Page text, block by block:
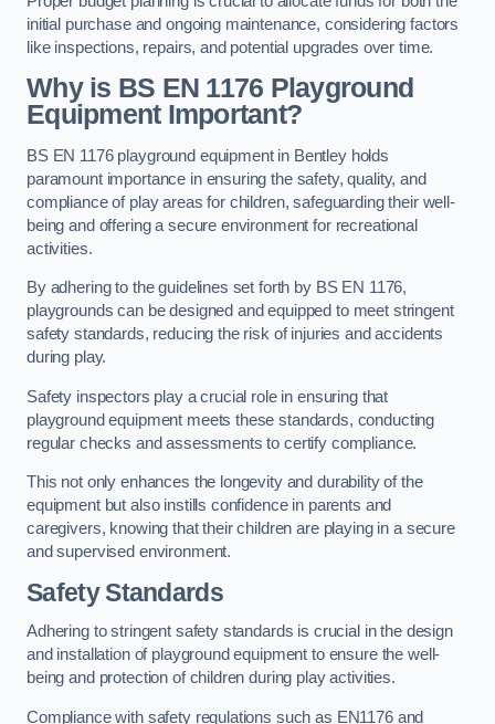
initial purchase and ongoing maintenance, considering factors
like inspections, repairs, and potential upgrades over time.
Why is BS EN 1176 Playground
Equipment Important?
BS EN 1176 playground equipment in Bentley holds
paramount importance in ensuring the safety, quality, and
compliance of play areas for children, safeguarding their well-
being and offering a secure environment for recreational
activities.
By adhering to the guidelines set forth by BS EN 1176,
playgrounds can be designed and equipped to meet stringent
safety standards, reducing the risk of injuries and accidents
during play.
Safety inspectors play a crucial role in ensuring that
playground equipment meets these standards, conducting
regular checks and assessments to certify compliance.
This not only enhances the longevity and durability of the
equipment but also instills confidence in parents and
caregivers, knowing that their children are playing in a secure
and supervised environment.
Safety Standards
Adhering to stringent safety standards is crucial in the design
and installation of playground equipment to ensure the well-
being and protection of children during play activities.
Compliance with safety regulations such as EN1176 and